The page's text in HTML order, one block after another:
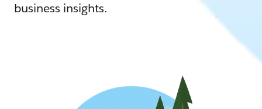
business insights.